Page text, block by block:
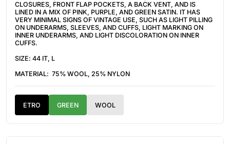
CLOSURES, FRONT FLAP POCKETS, A BACK VENT, AND IS
LINED IN A MIX OF PINK, PURPLE, AND GREEN SATIN. IT HAS
VERY MINIMAL SIGNS OF VINTAGE USE, SUCH AS LIGHT PILLING
ON UNDERARMS, SLEEVES, AND CUFFS, LIGHT MARKING ON
INNER UNDERARMS, AND LIGHT DISCOLORATION ON INNER
CUFFS.
SIZE: 44 IT, L
MATERIAL: 75% WOOL, 25% NYLON
ETRO GREEN WOOL